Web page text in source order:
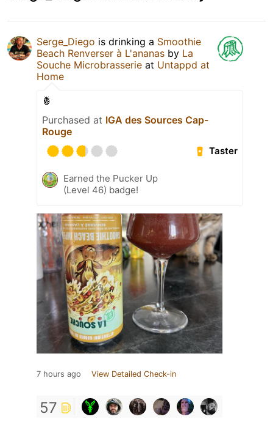
Serge_Diego is drinking a Smoothie
Beach Renverser à L'ananas by La
Souche Microbrasserie at Untappd at
Home
🍍
Purchased at IGA des Sources Cap-
Rouge
Taster
Earned the Pucker Up
(Level 46) badge!
7 hours ago View Detailed Check-in
57